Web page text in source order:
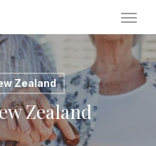
Zealand
Zealand